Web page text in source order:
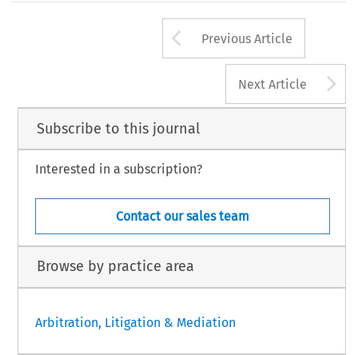
Arrow button
Previous Article
Next Article
Subscribe to this journal
Interested in a subscription?
Contact our sales team
Browse by practice area
Arbitration, Litigation & Mediation